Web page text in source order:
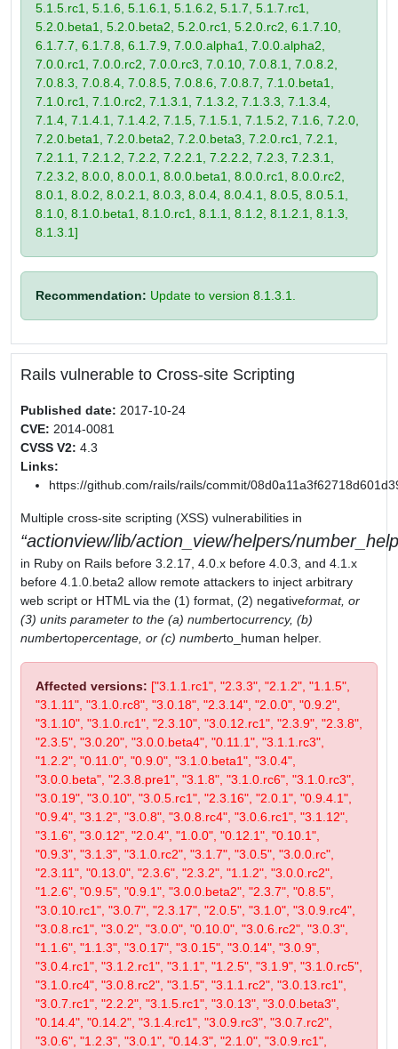
5.1.5.rc1, 5.1.6, 5.1.6.1, 5.1.6.2, 5.1.7, 5.1.7.rc1,
5.2.0.beta1, 5.2.0.beta2, 5.2.0.rc1, 5.2.0.rc2, 6.1.7.10,
6.1.7.7, 6.1.7.8, 6.1.7.9, 7.0.0.alpha1, 7.0.0.alpha2,
7.0.0.rc1, 7.0.0.rc2, 7.0.0.rc3, 7.0.10, 7.0.8.1, 7.0.8.2,
7.0.8.3, 7.0.8.4, 7.0.8.5, 7.0.8.6, 7.0.8.7, 7.1.0.beta1,
7.1.0.rc1, 7.1.0.rc2, 7.1.3.1, 7.1.3.2, 7.1.3.3, 7.1.3.4,
7.1.4, 7.1.4.1, 7.1.4.2, 7.1.5, 7.1.5.1, 7.1.5.2, 7.1.6, 7.2.0,
7.2.0.beta1, 7.2.0.beta2, 7.2.0.beta3, 7.2.0.rc1, 7.2.1,
7.2.1.1, 7.2.1.2, 7.2.2, 7.2.2.1, 7.2.2.2, 7.2.3, 7.2.3.1,
7.2.3.2, 8.0.0, 8.0.0.1, 8.0.0.beta1, 8.0.0.rc1, 8.0.0.rc2,
8.0.1, 8.0.2, 8.0.2.1, 8.0.3, 8.0.4, 8.0.4.1, 8.0.5, 8.0.5.1,
8.1.0, 8.1.0.beta1, 8.1.0.rc1, 8.1.1, 8.1.2, 8.1.2.1, 8.1.3,
8.1.3.1]
Recommendation: Update to version 8.1.3.1.
Rails vulnerable to Cross-site Scripting
Published date: 2017-10-24
CVE: 2014-0081
CVSS V2: 4.3
Links:
https://github.com/rails/rails/commit/
Multiple cross-site scripting (XSS) vulnerabilities in
actionview/lib/action_view/helpers/
in Ruby on Rails before 3.2.17, 4.0.x before 4.0.3, and 4.1.x
before 4.1.0.beta2 allow remote attackers to inject arbitrary
web script or HTML via the (1) format, (2) negativeformat, or
(3) units parameter to the (a) numbertocurrency, (b)
numbertopercentage, or (c) numberto_human helper.
Affected versions: ["3.1.1.rc1", "2.3.3", "2.1.2", "1.1.5",
"3.1.11", "3.1.0.rc8", "3.0.18", "2.3.14", "2.0.0", "0.9.2",
"3.1.10", "3.1.0.rc1", "2.3.10", "3.0.12.rc1", "2.3.9", "2.3.8",
"2.3.5", "3.0.20", "3.0.0.beta4", "0.11.1", "3.1.1.rc3",
"1.2.2", "0.11.0", "0.9.0", "3.1.0.beta1", "3.0.4",
"3.0.0.beta", "2.3.8.pre1", "3.1.8", "3.1.0.rc6", "3.1.0.rc3",
"3.0.19", "3.0.10", "3.0.5.rc1", "2.3.16", "2.0.1", "0.9.4.1",
"0.9.4", "3.1.2", "3.0.8", "3.0.8.rc4", "3.0.6.rc1", "3.1.12",
"3.1.6", "3.0.12", "2.0.4", "1.0.0", "0.12.1", "0.10.1",
"0.9.3", "3.1.3", "3.1.0.rc2", "3.1.7", "3.0.5", "3.0.0.rc",
"2.3.11", "0.13.0", "2.3.6", "2.3.2", "1.1.2", "3.0.0.rc2",
"1.2.6", "0.9.5", "0.9.1", "3.0.0.beta2", "2.3.7", "0.8.5",
"3.0.10.rc1", "3.0.7", "2.3.17", "2.0.5", "3.1.0", "3.0.9.rc4",
"3.0.8.rc1", "3.0.2", "3.0.0", "0.10.0", "3.0.6.rc2", "3.0.3",
"1.1.6", "1.1.3", "3.0.17", "3.0.15", "3.0.14", "3.0.9",
"3.0.4.rc1", "3.1.2.rc1", "3.1.1", "1.2.5", "3.1.9", "3.1.0.rc5",
"3.1.0.rc4", "3.0.8.rc2", "3.1.5", "3.1.1.rc2", "3.0.13.rc1",
"3.0.7.rc1", "2.2.2", "3.1.5.rc1", "3.0.13", "3.0.0.beta3",
"0.14.4", "0.14.2", "3.1.4.rc1", "3.0.9.rc3", "3.0.7.rc2",
"3.0.6", "1.2.3", "3.0.1", "0.14.3", "2.1.0", "3.0.9.rc1",